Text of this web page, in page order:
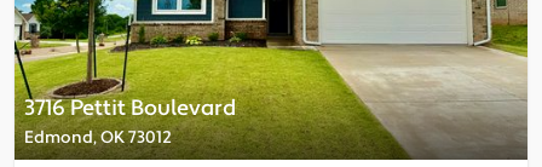
3716 Pettit Boulevard
Edmond, OK 73012